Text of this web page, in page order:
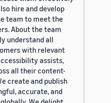
hire and develop
team to meet the
About the team
understand all
with relevant
assists,
all their content-
create and publish
accurate, and